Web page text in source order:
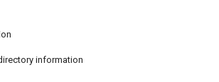
information